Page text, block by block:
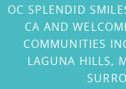
OC SPLENDID
CA AND
COMMUNITIES
LAGUNA HILLS,